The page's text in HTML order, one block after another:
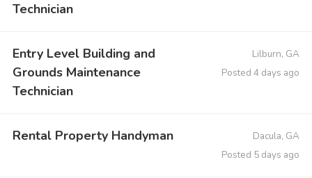
Technician
Entry Level Building and
Grounds Maintenance
Technician
Lilburn, GA
Posted 4 days ago
Rental Property Handyman
Dacula, GA
Posted 5 days ago